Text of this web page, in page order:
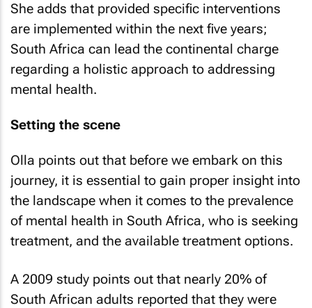
She adds that provided specific interventions
are implemented within the next five years;
South Africa can lead the continental charge
regarding a holistic approach to addressing
mental health.
Setting the scene
Olla points out that before we embark on this
journey, it is essential to gain proper insight into
the landscape when it comes to the prevalence
of mental health in South Africa, who is seeking
treatment, and the available treatment options.
A 2009 study points out that nearly 20% of
South African adults reported that they were